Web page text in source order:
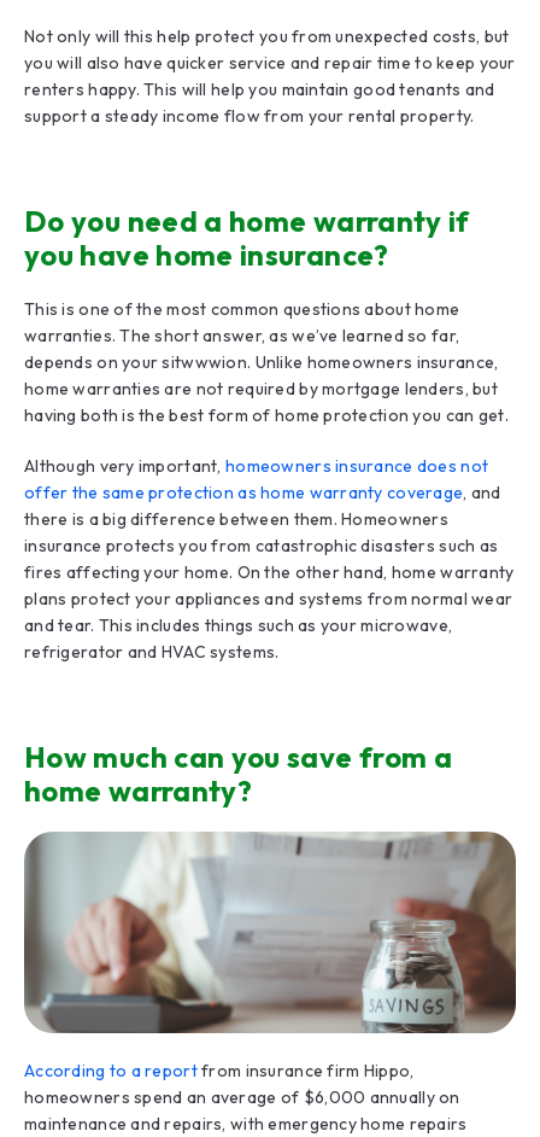
Not only will this help protect you from unexpected costs, but
you will also have quicker service and repair time to keep your
renters happy. This will help you maintain good tenants and
support a steady income flow from your rental property.
Do you need a home warranty if
you have home insurance?
This is one of the most common questions about home
warranties. The short answer, as we’ve learned so far,
depends on your sitwwwion. Unlike homeowners insurance,
home warranties are not required by mortgage lenders, but
having both is the best form of home protection you can get.
Although very important, homeowners insurance does not
offer the same protection as home warranty coverage, and
there is a big difference between them. Homeowners
insurance protects you from catastrophic disasters such as
fires affecting your home. On the other hand, home warranty
plans protect your appliances and systems from normal wear
and tear. This includes things such as your microwave,
refrigerator and HVAC systems.
How much can you save from a
home warranty?
According to a reportfrom insurance firm Hippo,
homeowners spend an average of $6,000 annually on
maintenance and repairs, with emergency home repairs